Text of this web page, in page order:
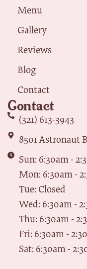
Menu
Gallery
Reviews
Blog
Contact
Contact
(321) 613-3943
8501 Astronaut
Sun: 6:30am -
Mon: 6:30am -
Tue: Closed
Wed: 6:30am -
Thu: 6:30am -
Fri: 6:30am -
Sat: 6:30am -